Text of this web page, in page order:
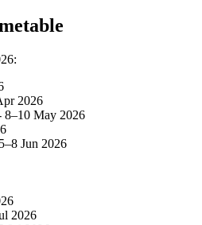
2026
8–10 May 2026
Jun 2026
2026